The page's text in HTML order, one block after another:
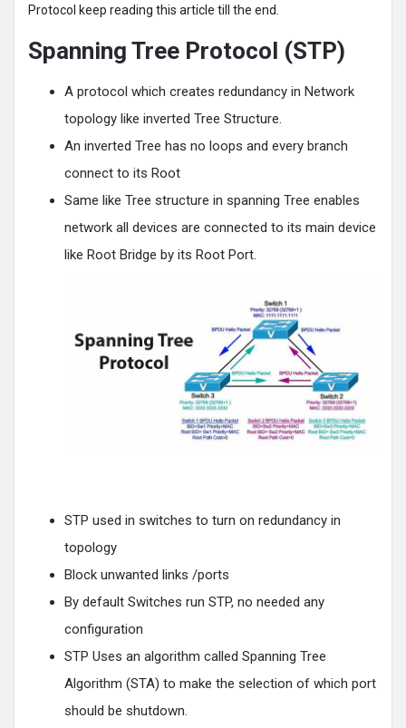
Protocol keep reading this article till the end.
Spanning Tree Protocol (STP)
A protocol which creates redundancy in Network
topology like inverted Tree Structure.
An inverted Tree has no loops and every branch
connect to its Root
Same like Tree structure in spanning Tree enables
network all devices are connected to its main device
like Root Bridge by its Root Port.
STP used in switches to turn on redundancy in
topology
Block unwanted links /ports
By default Switches run STP, no needed any
configuration
STP Uses an algorithm called Spanning Tree
Algorithm (STA) to make the selection of which port
should be shutdown.